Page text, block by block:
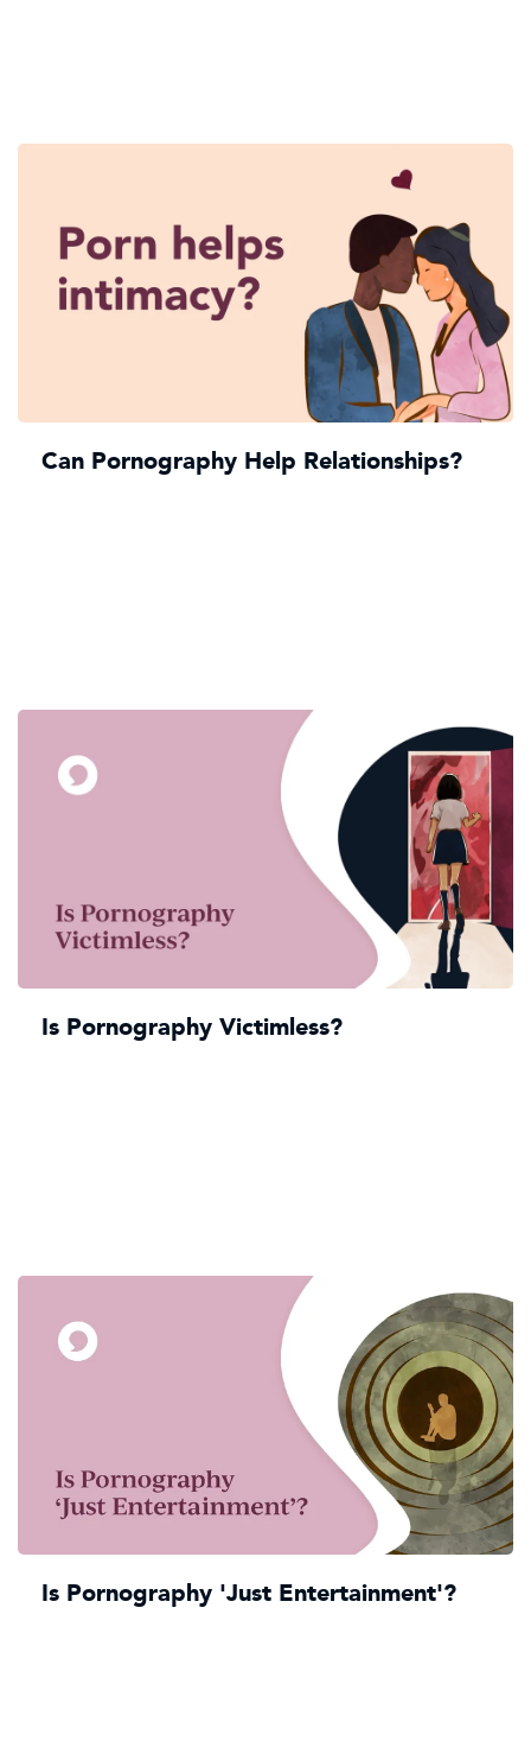
Can Pornography Help Relationships?
Is Pornography Victimless?
Is Pornography 'Just Entertainment'?